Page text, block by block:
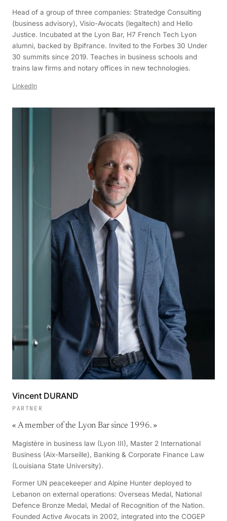
Head of a group of three companies: Stratedge Consulting
(business advisory), Visio-Avocats (legaltech) and Hello
Justice. Incubated at the Lyon Bar, H7 French Tech Lyon
alumni, backed by Bpifrance. Invited to the Forbes 30 Under
30 summits since 2019. Teaches in business schools and
trains law firms and notary offices in new technologies.
LinkedIn
Vincent DURAND
PARTNER
« A member of the Lyon Bar since 1996.»
Magistère in business law (Lyon III), Master 2 International
Business (Aix-Marseille), Banking & Corporate Finance Law
(Louisiana State University).
Former UN peacekeeper and Alpine Hunter deployed to
Lebanon on external operations: Overseas Medal, National
Defence Bronze Medal, Medal of Recognition of the Nation.
Founded Active Avocats in 2002, integrated into the COGEP